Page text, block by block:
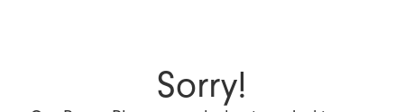
Sorry!